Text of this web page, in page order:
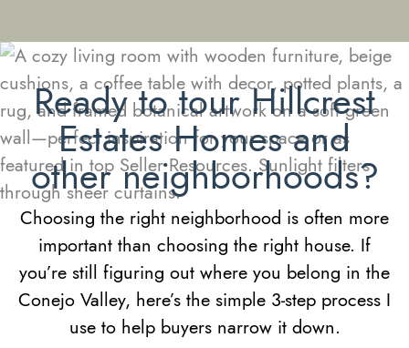
Ready to tour Hillcrest
Estates Homes and
other neighborhoods?
Choosing the right neighborhood is often more
important than choosing the right house. If
you’re still figuring out where you belong in the
Conejo Valley, here’s the simple 3-step process I
use to help buyers narrow it down.